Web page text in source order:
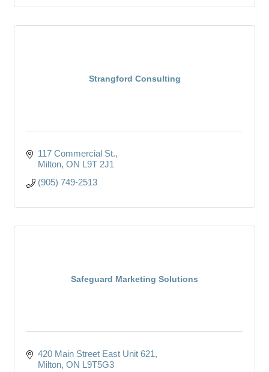
Strangford Consulting
117 Commercial St.
Milton ON L9T 2J1
(905) 749-2513
Safeguard Marketing Solutions
420 Main Street East Unit 621
Milton ON L9T5G3